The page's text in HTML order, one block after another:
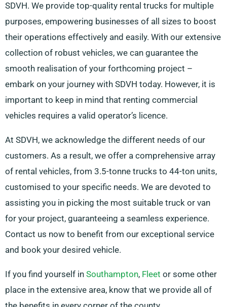
SDVH. We provide top-quality rental trucks for multiple
purposes, empowering businesses of all sizes to boost
their operations effectively and easily. With our extensive
collection of robust vehicles, we can guarantee the
smooth realisation of your forthcoming project –
embark on your journey with SDVH today. However, it is
important to keep in mind that renting commercial
vehicles requires a valid operator’s licence.
At SDVH, we acknowledge the different needs of our
customers. As a result, we offer a comprehensive array
of rental vehicles, from 3.5-tonne trucks to 44-ton units,
customised to your specific needs. We are devoted to
assisting you in picking the most suitable truck or van
for your project, guaranteeing a seamless experience.
Contact us now to benefit from our exceptional service
and book your desired vehicle.
If you find yourself in Southampton, Fleet or some other
place in the extensive area, know that we provide all of